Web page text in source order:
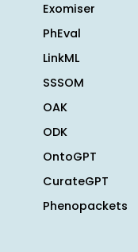
Exomiser
PhEval
LinkML
SSSOM
OAK
ODK
OntoGPT
CurateGPT
Phenopackets